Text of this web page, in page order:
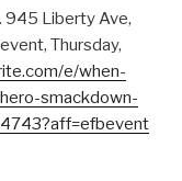
945 Liberty Ave,
Thursday,
e/when-
smackdown-